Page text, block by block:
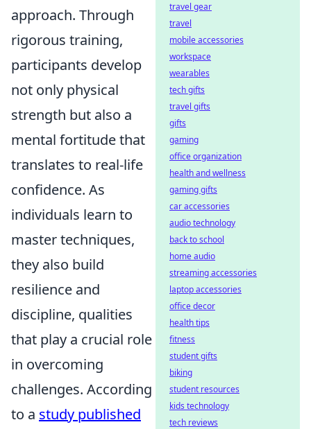
approach. Through
rigorous training,
participants develop
not only physical
strength but also a
mental fortitude that
translates to real-life
confidence. As
individuals learn to
master techniques,
they also build
resilience and
discipline, qualities
that play a crucial role
in overcoming
challenges. According
to a study published
travel gear
travel
mobile accessories
workspace
wearables
tech gifts
travel gifts
gifts
gaming
office organization
health and wellness
gaming gifts
car accessories
audio technology
back to school
home audio
streaming accessories
laptop accessories
office decor
health tips
fitness
student gifts
biking
student resources
kids technology
tech reviews